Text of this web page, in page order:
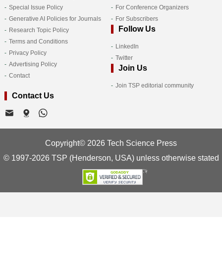
Special Issue Policy
Generative AI Policies for Journals
Research Topic Policy
Terms and Conditions
Privacy Policy
Advertising Policy
Contact
For Conference Organizers
For Subscribers
Follow Us
LinkedIn
Twitter
Join Us
Join TSP editorial community
Contact Us
Copyright© 2026 Tech Science Press
© 1997-2026 TSP (Henderson, USA) unless otherwise stated